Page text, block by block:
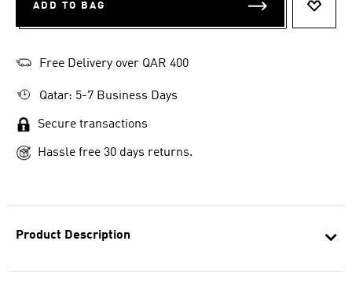
Product Description
ADD TO BAG
Free Delivery over QAR 400
Qatar: 5-7 Business Days
Secure transactions
Hassle free 30 days returns.